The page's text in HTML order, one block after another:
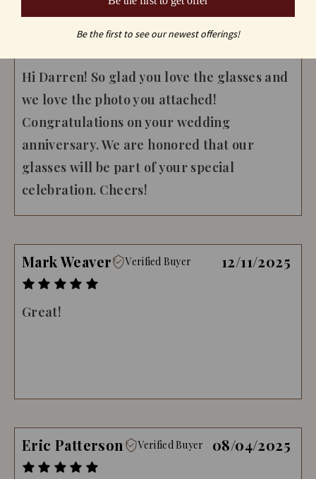
Hi Darren! So glad you love the glasses and
we love the photo you attached!
Congratulations on your wedding
anniversary. We are honored that our
glasses will be part of your special
celebration. Cheers!
Mark Weaver Verified Buyer 12/11/2025
Great!
Eric Patterson Verified Buyer 08/04/2025
Be the first to see our newest offerings!